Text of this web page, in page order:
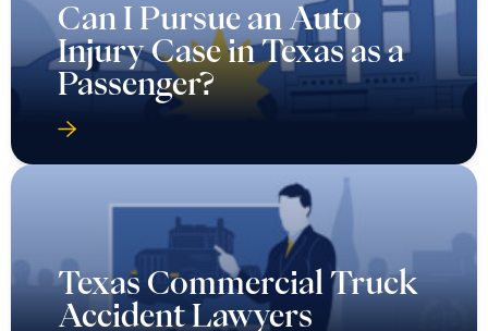
Can I Pursue an Auto
Injury Case in Texas as a
Passenger?
Texas Commercial Truck
Accident Lawyers